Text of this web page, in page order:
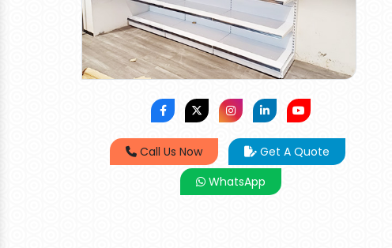
Call Us Now
Get A Quote
WhatsApp